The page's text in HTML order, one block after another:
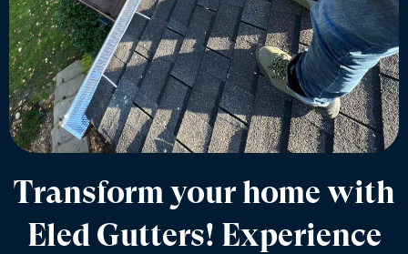
Transform your home with
Eled Gutters! Experience